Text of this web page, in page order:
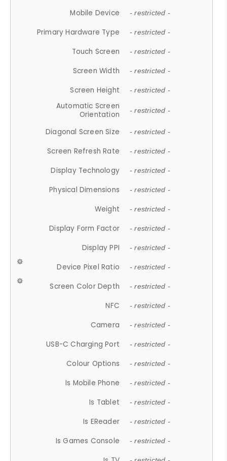
Mobile Device - restricted -
Primary Hardware Type - restricted -
Touch Screen - restricted -
Screen Width - restricted -
Screen Height - restricted -
Automatic Screen
Orientation
- restricted -
Diagonal Screen Size - restricted -
Screen Refresh Rate - restricted -
Display Technology - restricted -
Physical Dimensions - restricted -
Weight - restricted -
Display Form Factor - restricted -
Display PPI - restricted -
Device Pixel Ratio - restricted -
Screen Color Depth - restricted -
NFC - restricted -
Camera - restricted -
USB-C Charging Port - restricted -
Colour Options - restricted -
Is Mobile Phone - restricted -
Is Tablet - restricted -
Is EReader - restricted -
Is Games Console - restricted -